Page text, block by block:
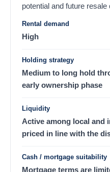
potential and future resale
Rental demand
High
Holding strategy
Medium to long hold
early ownership phase
Liquidity
Active among local and
priced in line with the
Cash / mortgage suitability
Mortgage terms are